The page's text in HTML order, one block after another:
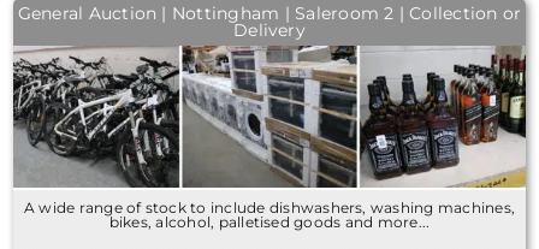
General Auction | Nottingham | Saleroom 2 | Collection or
Delivery
A wide range of stock to include dishwashers, washing machines,
bikes, alcohol, palletised goods and more...